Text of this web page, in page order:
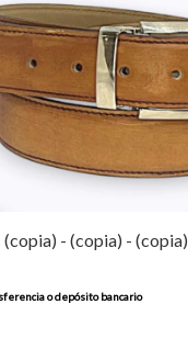
- (copia) - (copia)
o depósito bancario